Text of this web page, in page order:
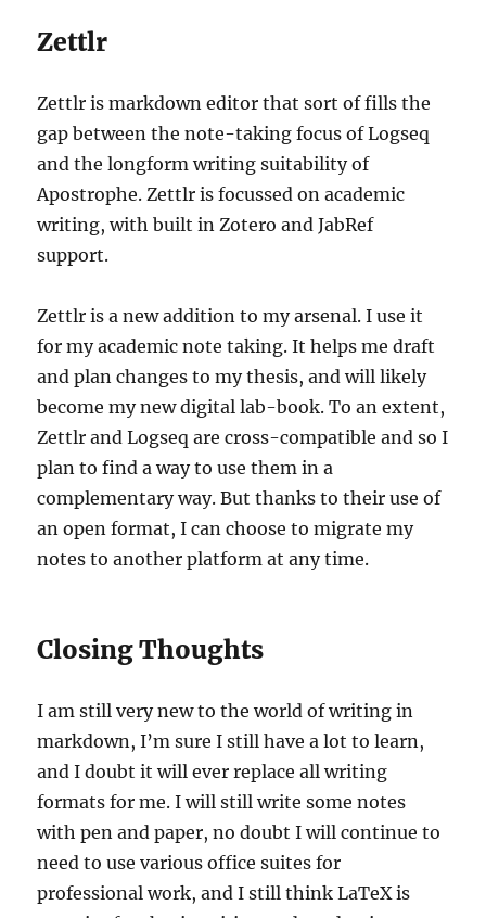
Zettlr
Zettlr is markdown editor that sort of fills the
gap between the note-taking focus of Logseq
and the longform writing suitability of
Apostrophe. Zettlr is focussed on academic
writing, with built in Zotero and JabRef
support.
Zettlr is a new addition to my arsenal. I use it
for my academic note taking. It helps me draft
and plan changes to my thesis, and will likely
become my new digital lab-book. To an extent,
Zettlr and Logseq are cross-compatible and so I
plan to find a way to use them in a
complementary way. But thanks to their use of
an open format, I can choose to migrate my
notes to another platform at any time.
Closing Thoughts
I am still very new to the world of writing in
markdown, I’m sure I still have a lot to learn,
and I doubt it will ever replace all writing
formats for me. I will still write some notes
with pen and paper, no doubt I will continue to
need to use various office suites for
professional work, and I still think LaTeX is